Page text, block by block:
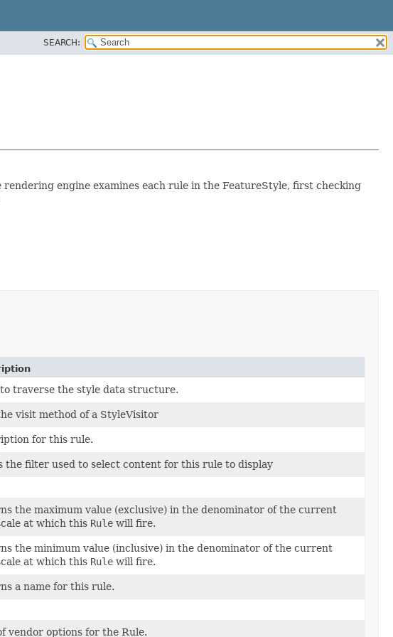
SEARCH:
engine examines each rule in the FeatureStyle, first checking
traverse the style data structure.
visit method of a StyleVisitor
for this rule.
the filter used to select content for this rule to display
the maximum value (exclusive) in the denominator of the current
at which this Rule will fire.
the minimum value (inclusive) in the denominator of the current
at which this Rule will fire.
a name for this rule.
vendor options for the Rule.